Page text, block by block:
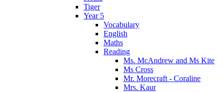
Tiger
Year 5
Vocabulary
English
Maths
Reading
Ms. McAndrew and Ms Kite
Ms Cross
Mr. Morecraft - Coraline
Mrs. Kaur